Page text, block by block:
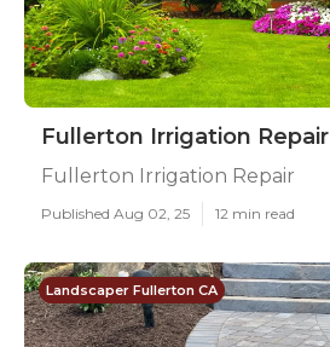
Fullerton Irrigation Repair
Fullerton Irrigation Repair
Published Aug 02, 25 12 min read
Landscaper Fullerton CA